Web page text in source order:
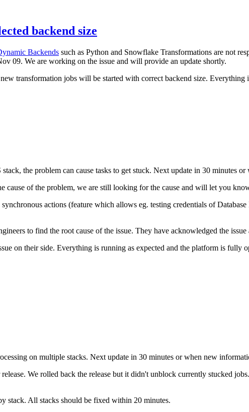
backend size
Backends such as Python and Snowflake Transformations are not
09. We are working on the issue and will provide an update shortly.
transformation jobs will be started with correct backend size.
the problem can cause tasks to get stuck. Next update in 30 minutes
cause of the problem, we are still looking for the cause and will let you
actions (feature which allows eg. testing credentials of
to find the root cause of the issue. They have acknowledged the issue
on their side. Everything is running as expected and the platform is fully
on multiple stacks. Next update in 30 minutes or when new
We rolled back the release but it didn't unblock currently stucked
stack. All stacks should be fixed within 20 minutes.